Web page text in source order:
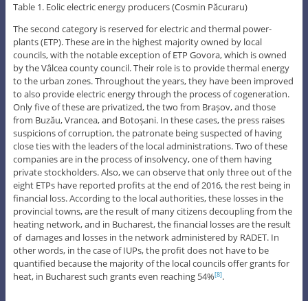
Table 1. Eolic electric energy producers (Cosmin Păcuraru)
The second category is reserved for electric and thermal power-
plants (ETP). These are in the highest majority owned by local
councils, with the notable exception of ETP Govora, which is owned
by the Vâlcea county council. Their role is to provide thermal energy
to the urban zones. Throughout the years, they have been improved
to also provide electric energy through the process of cogeneration.
Only five of these are privatized, the two from Brașov, and those
from Buzău, Vrancea, and Botoșani. In these cases, the press raises
suspicions of corruption, the patronate being suspected of having
close ties with the leaders of the local administrations. Two of these
companies are in the process of insolvency, one of them having
private stockholders. Also, we can observe that only three out of the
eight ETPs have reported profits at the end of 2016, the rest being in
financial loss. According to the local authorities, these losses in the
provincial towns, are the result of many citizens decoupling from the
heating network, and in Bucharest, the financial losses are the result
of damages and losses in the network administered by RADET. In
other words, in the case of IUPs, the profit does not have to be
quantified because the majority of the local councils offer grants for
heat, in Bucharest such grants even reaching 54%[8].